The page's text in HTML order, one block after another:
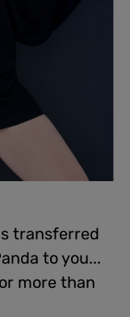
transferred
to you...
more than